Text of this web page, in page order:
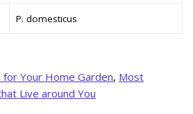
P. domesticus
for Your Home Garden, Most
Live around You